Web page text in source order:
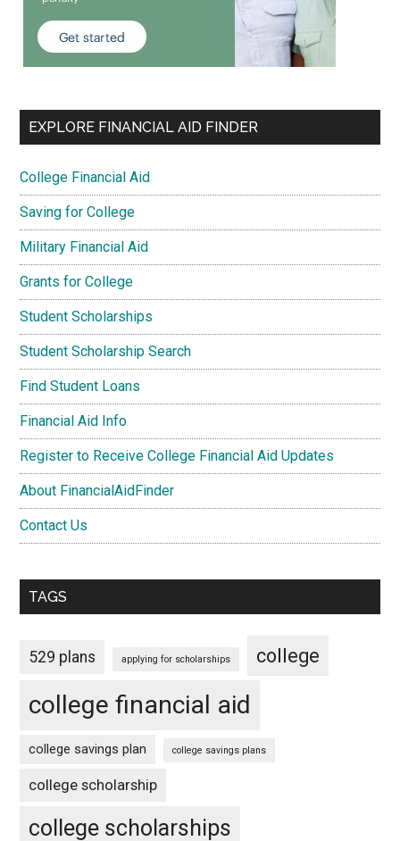
EXPLORE FINANCIAL AID FINDER
College Financial Aid
Saving for College
Military Financial Aid
Grants for College
Student Scholarships
Student Scholarship Search
Find Student Loans
Financial Aid Info
Register to Receive College Financial Aid Updates
About FinancialAidFinder
Contact Us
TAGS
529 plans applying for scholarships college
college financial aid
college savings plan college savings plans
college scholarship
college scholarships